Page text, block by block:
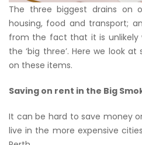
The three biggest drains on
housing, food and transport;
from the fact that it is unlikely
the ‘big three’. Here we look
on these items.
Saving on rent in the Big
It can be hard to save money
live in the more expensive